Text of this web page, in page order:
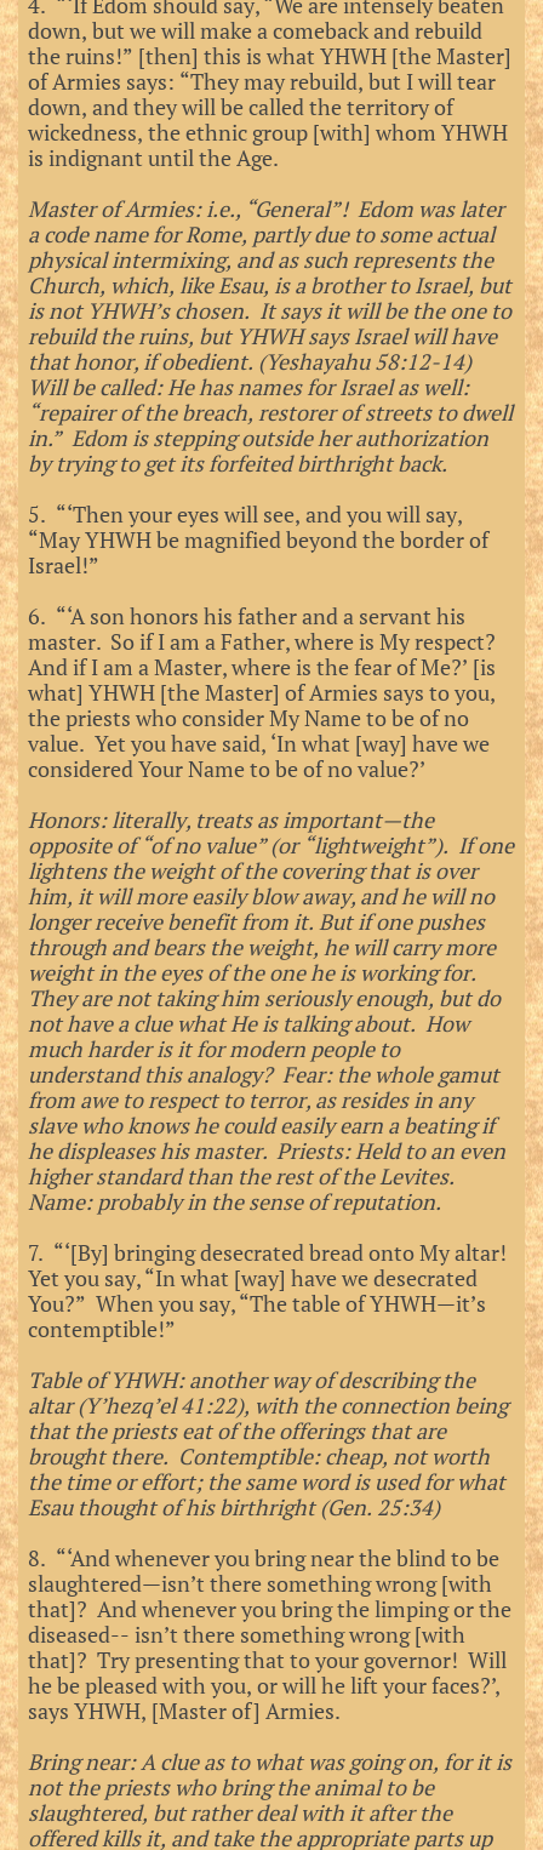
down, but we will make a comeback and rebuild
the ruins!” [then] this is what YHWH [the Master]
of Armies says: “They may rebuild, but I will tear
down, and they will be called the territory of
wickedness, the ethnic group [with] whom YHWH
is indignant until the Age.
Master of Armies: i.e., “General”! Edom was later
a code name for Rome, partly due to some actual
physical intermixing, and as such represents the
Church, which, like Esau, is a brother to Israel, but
is not YHWH’s chosen. It says it will be the one to
rebuild the ruins, but YHWH says Israel will have
that honor, if obedient. (Yeshayahu 58:12-14)
Will be called: He has names for Israel as well:
“repairer of the breach, restorer of streets to dwell
in.” Edom is stepping outside her authorization
by trying to get its forfeited birthright back.
5. “‘Then your eyes will see, and you will say,
“May YHWH be magnified beyond the border of
Israel!”
6. “‘A son honors his father and a servant his
master. So if I am a Father, where is My respect?
And if I am a Master, where is the fear of Me?’ [is
what] YHWH [the Master] of Armies says to you,
the priests who consider My Name to be of no
value. Yet you have said, ‘In what [way] have we
considered Your Name to be of no value?’
Honors: literally, treats as important—the
opposite of “of no value” (or “lightweight”). If one
lightens the weight of the covering that is over
him, it will more easily blow away, and he will no
longer receive benefit from it. But if one pushes
through and bears the weight, he will carry more
weight in the eyes of the one he is working for.
They are not taking him seriously enough, but do
not have a clue what He is talking about. How
much harder is it for modern people to
understand this analogy? Fear: the whole gamut
from awe to respect to terror, as resides in any
slave who knows he could easily earn a beating if
he displeases his master. Priests: Held to an even
higher standard than the rest of the Levites.
Name: probably in the sense of reputation.
7. “‘[By] bringing desecrated bread onto My altar!
Yet you say, “In what [way] have we desecrated
You?” When you say, “The table of YHWH—it’s
contemptible!”
Table of YHWH: another way of describing the
altar (Y’hezq’el 41:22), with the connection being
that the priests eat of the offerings that are
brought there. Contemptible: cheap, not worth
the time or effort; the same word is used for what
Esau thought of his birthright (Gen. 25:34)
8. “‘And whenever you bring near the blind to be
slaughtered—isn’t there something wrong [with
that]? And whenever you bring the limping or the
diseased-- isn’t there something wrong [with
that]? Try presenting that to your governor! Will
he be pleased with you, or will he lift your faces?’,
says YHWH, [Master of] Armies.
Bring near: A clue as to what was going on, for it is
not the priests who bring the animal to be
slaughtered, but rather deal with it after the
offered kills it, and take the appropriate parts up